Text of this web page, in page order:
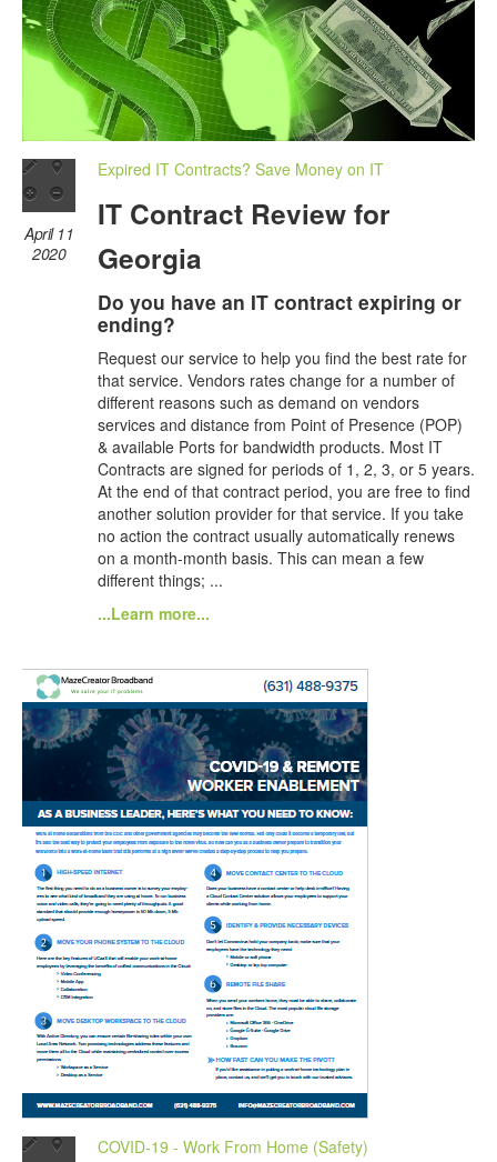
April 11
2020
Expired IT Contracts? Save Money on IT
IT Contract Review for
Georgia
Do you have an IT contract expiring or
ending?
Request our service to help you find the best rate for
that service. Vendors rates change for a number of
different reasons such as demand on vendors
services and distance from Point of Presence (POP)
& available Ports for bandwidth products. Most IT
Contracts are signed for periods of 1, 2, 3, or 5 years.
At the end of that contract period, you are free to find
another solution provider for that service. If you take
no action the contract usually automatically renews
on a month-month basis. This can mean a few
different things; ...
...Learn more...
COVID-19 - Work From Home (Safety)